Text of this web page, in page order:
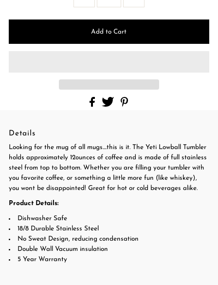
Details
Looking for the mug of all mugs....this is it. The Yeti Lowball Tumbler
holds approximately 12ounces of coffee and is made of full stainless
steel from top to bottom. Whether you are filling your tumbler with
you favorite coffee, or something a little more fun (like whiskey),
you wont be disappointed! Great for hot or cold beverages alike.
Product Details:
Dishwasher Safe
18/8 Durable Stainless Steel
No Sweat Design, reducing condensation
Double Wall Vacuum insulation
5 Year Warranty